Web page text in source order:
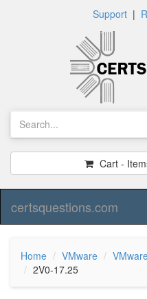
Support|
Cart -
certsquestions.com
Home VMware
2V0-17.25